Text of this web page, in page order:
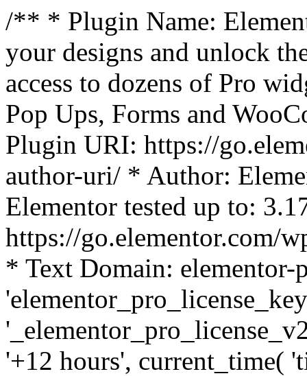
/** * Plugin Name:
your designs and unlock
access to dozens of Pro
Pop Ups, Forms and
Plugin URI: https://
author-uri/ * Author:
Elementor tested up to:
https://go.elementor.com/
* Text Domain:
'+12 hours', current_time(